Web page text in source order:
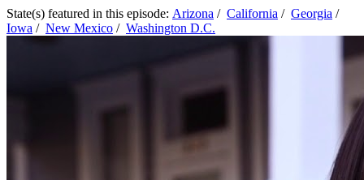
State(s) featured in this episode: Arizona / California / Georgia /
Iowa / New Mexico / Washington D.C.